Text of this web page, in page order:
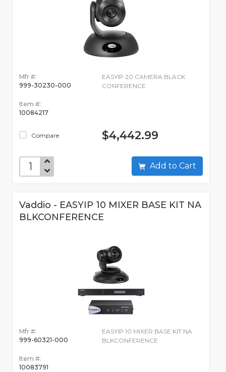
Mfr #:
999-30230-000
Item #:
10084217
Compare
EASYIP 20 CAMERA BLACK
CONFERENCE
$4,442.99
Add to Cart
Vaddio - EASYIP 10 MIXER BASE KIT NA
BLKCONFERENCE
Mfr #:
999-60321-000
Item #:
10083791
EASYIP 10 MIXER BASE KIT NA
BLKCONFERENCE